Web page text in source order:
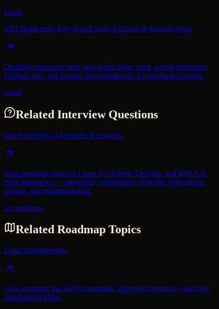
Linux
SSH Hardening: Key-Based Auth, Fail2ban & Bastion Hosts
Disabling password auth, key-based login, sshd_config hardening,
fail2ban jails, and bastion-host architecture for production access.
Linux
Related Interview Questions
Linux Interview Questions & Answers
Real questions asked in Linux SysAdmin, DevOps, and RHCSA-
track interviews — filesystem, permissions, systemd, networking,
storage, and troubleshooting.
21 questions
Related Roadmap Topics
Linux Fundamentals
Core concepts: the shell, commands, filesystem hierarchy, and how
distributions differ.